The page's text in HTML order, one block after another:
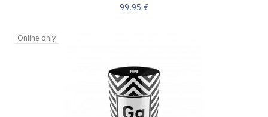
99,95 €
Online only